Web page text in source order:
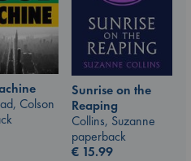
Colson
Sunrise on the
Reaping
Collins, Suzanne
paperback
€ 15.99